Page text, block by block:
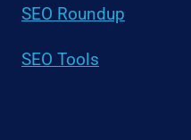
SEO Roundup
SEO Tools